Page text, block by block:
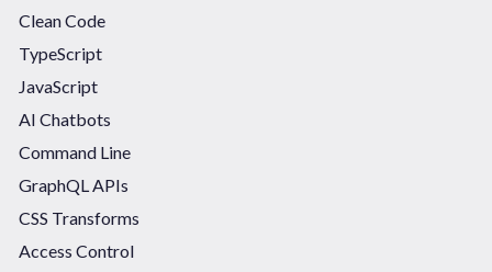
Clean Code
TypeScript
JavaScript
AI Chatbots
Command Line
GraphQL APIs
CSS Transforms
Access Control